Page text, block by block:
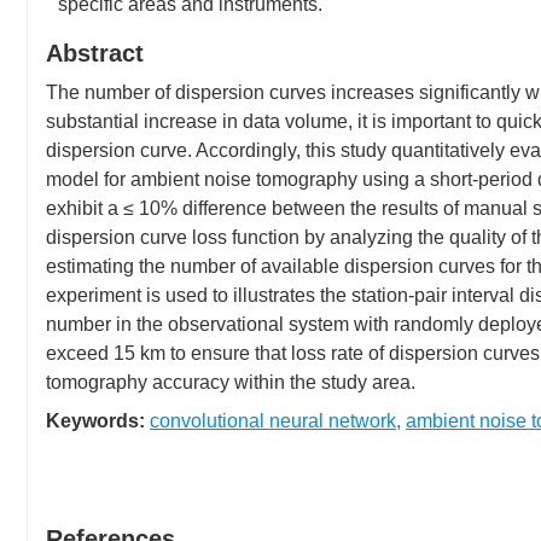
specific areas and instruments.
Abstract
The number of dispersion curves increases significantly
substantial increase in data volume, it is important to
dispersion curve. Accordingly, this study quantitatively
model for ambient noise tomography using a short-
exhibit a ≤ 10% difference between the results of
dispersion curve loss function by analyzing the quality of
estimating the number of available dispersion curves for
experiment is used to illustrates the station-pair interval
number in the observational system with randomly
exceed 15 km to ensure that loss rate of dispersion
tomography accuracy within the study area.
Keywords: convolutional neural network, ambient noise